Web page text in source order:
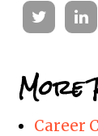
Twitter
More
Career